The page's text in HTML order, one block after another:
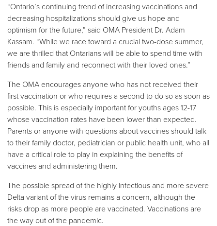
“Ontario’s continuing trend of increasing vaccinations and
decreasing hospitalizations should give us hope and
optimism for the future,” said OMA President Dr. Adam
Kassam. “While we race toward a crucial two-dose summer,
we are thrilled that Ontarians will be able to spend time with
friends and family and reconnect with their loved ones.”
The OMA encourages anyone who has not received their
first vaccination or who requires a second to do so as soon as
possible. This is especially important for youths ages 12-17
whose vaccination rates have been lower than expected.
Parents or anyone with questions about vaccines should talk
to their family doctor, pediatrician or public health unit, who all
have a critical role to play in explaining the benefits of
vaccines and administering them.
The possible spread of the highly infectious and more severe
Delta variant of the virus remains a concern, although the
risks drop as more people are vaccinated. Vaccinations are
the way out of the pandemic.